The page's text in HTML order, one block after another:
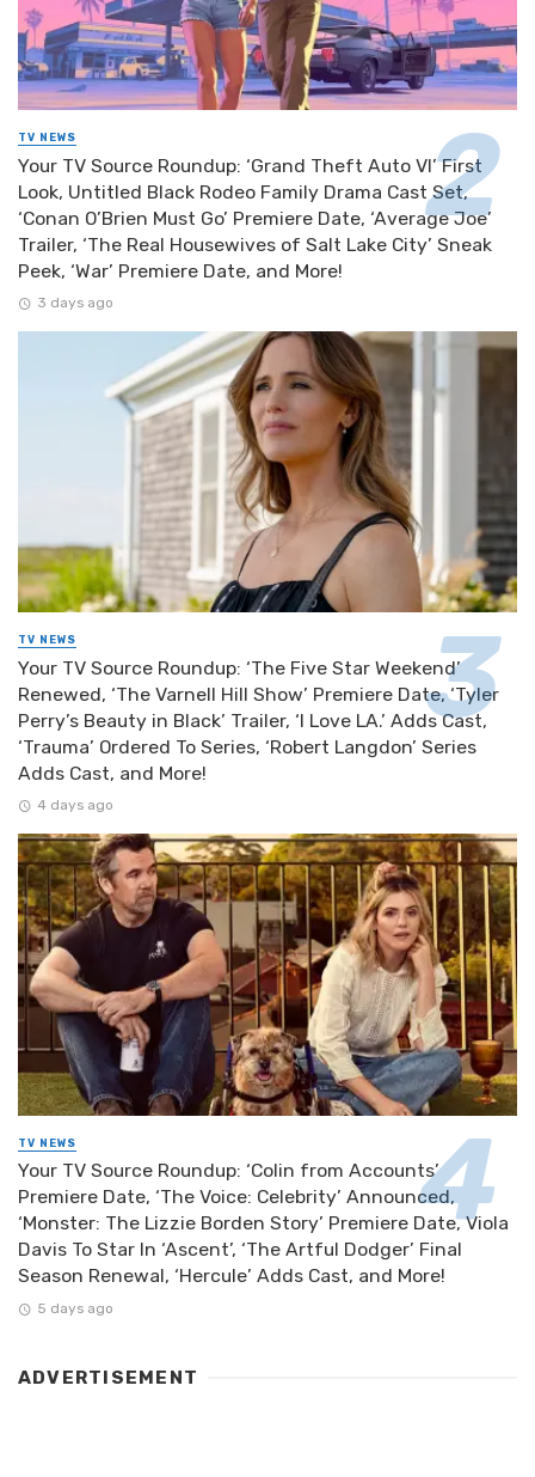
TV NEWS
Your TV Source Roundup: ‘Grand Theft Auto VI’ First
Look, Untitled Black Rodeo Family Drama Cast Set,
‘Conan O’Brien Must Go’ Premiere Date, ‘Average Joe’
Trailer, ‘The Real Housewives of Salt Lake City’ Sneak
Peek, ‘War’ Premiere Date, and More!
3 days ago
TV NEWS
Your TV Source Roundup: ‘The Five Star Weekend’
Renewed, ‘The Varnell Hill Show’ Premiere Date, ‘Tyler
Perry’s Beauty in Black’ Trailer, ‘I Love LA.’ Adds Cast,
‘Trauma’ Ordered To Series, ‘Robert Langdon’ Series
Adds Cast, and More!
4 days ago
TV NEWS
Your TV Source Roundup: ‘Colin from Accounts’
Premiere Date, ‘The Voice: Celebrity’ Announced,
‘Monster: The Lizzie Borden Story’ Premiere Date, Viola
Davis To Star In ‘Ascent’, ‘The Artful Dodger’ Final
Season Renewal, ‘Hercule’ Adds Cast, and More!
5 days ago
ADVERTISEMENT